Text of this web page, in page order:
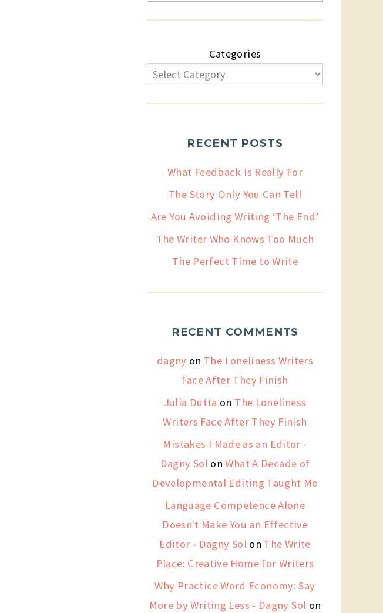
Categories
RECENT POSTS
What Feedback Is Really For
The Story Only You Can Tell
Are You Avoiding Writing ‘The End’
The Writer Who Knows Too Much
The Perfect Time to Write
RECENT COMMENTS
dagny on The Loneliness Writers
Face After They Finish
Julia Dutta on The Loneliness
Writers Face After They Finish
Mistakes I Made as an Editor -
Dagny Sol onWhat A Decade of
Developmental Editing Taught Me
Language Competence Alone
Doesn't Make You an Effective
Editor - Dagny Sol on The Write
Place: Creative Home for Writers
Why Practice Word Economy: Say
More by Writing Less - Dagny Sol on